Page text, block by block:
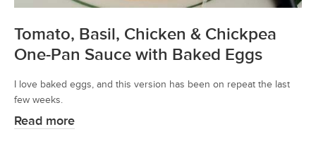
Tomato, Basil, Chicken & Chickpea
One-Pan Sauce with Baked Eggs
I love baked eggs, and this version has been on repeat the last
few weeks.
Read more